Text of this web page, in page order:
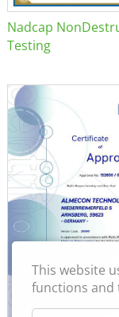
Nadcap
Testing
This website
functions and